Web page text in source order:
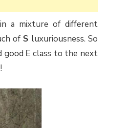
a mixture of different
of S luxuriousness. So
good E class to the next